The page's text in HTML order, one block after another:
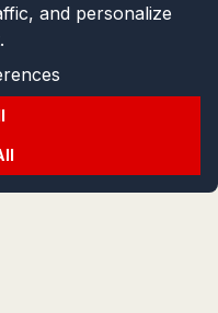
and personalize